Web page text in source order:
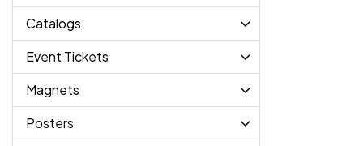
Catalogs
Event Tickets
Magnets
Posters